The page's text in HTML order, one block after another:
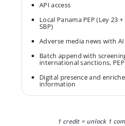
API access
Local Panama PEP (Ley 23
SBP)
Adverse media news with AI
Batch append with
international sanctions,
Digital presence and
information
1 credit = unlock 1